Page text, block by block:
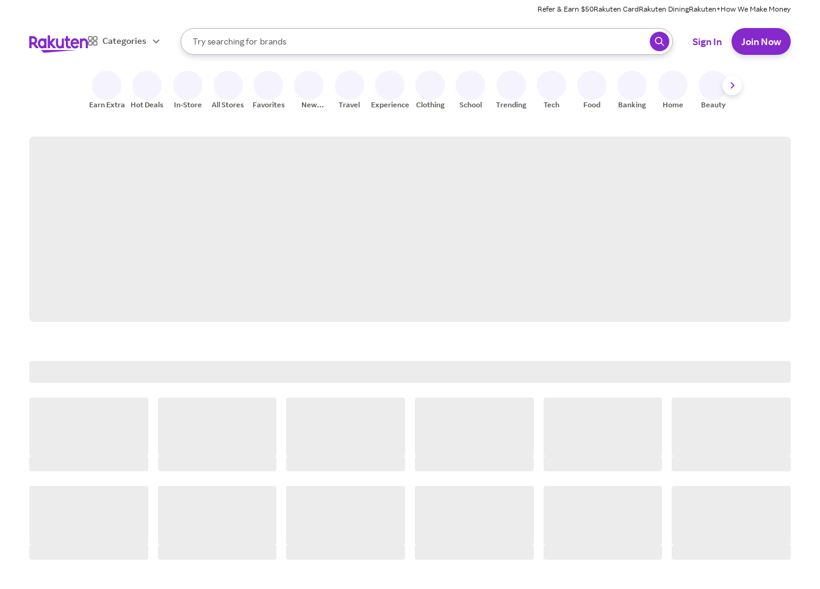
Refer & Earn $50Rakuten CardRakuten DiningRakuten+How We Make Money
Categories
Search Rakuten
Try searching for
stores
brands
groceries
When autocomplete results are available, use the up and down arrow keys to review results. When ready, press enter to select.
Sign In Join Now
Earn Extra Hot Deals In-Store All Stores Favorites
New
Travel Experiences Clothing School Trending Tech Food Banking Home Beauty